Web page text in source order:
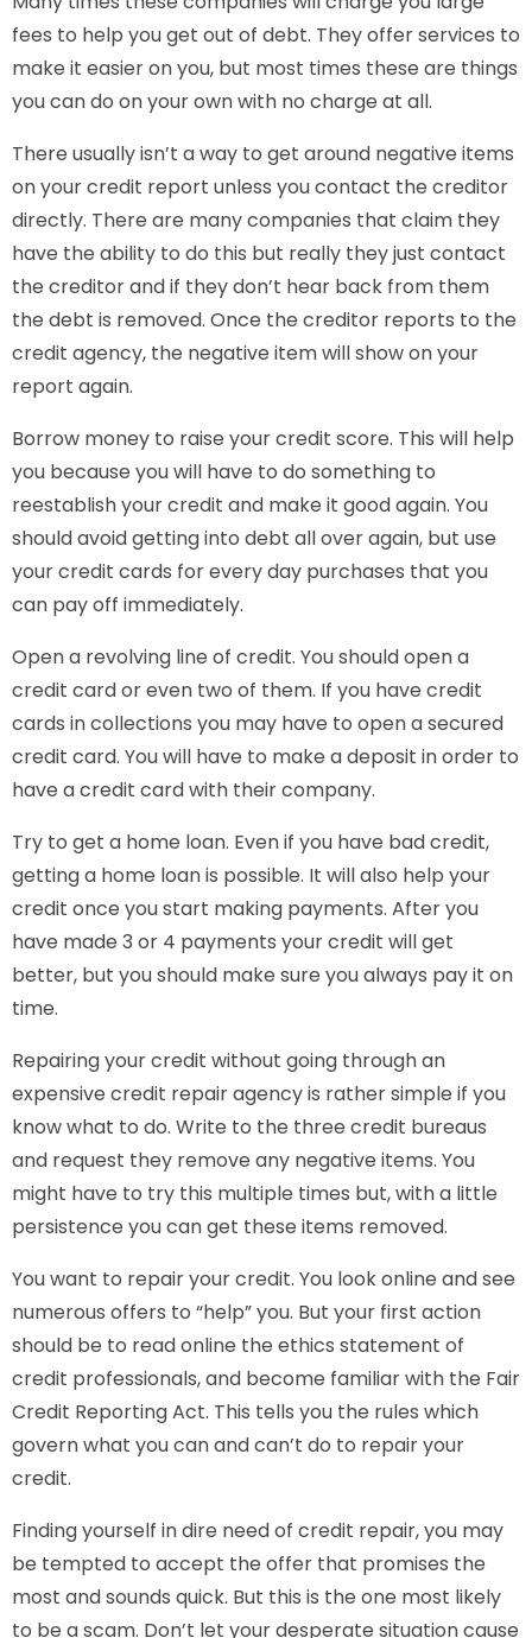
fees to help you get out of debt. They offer services to
make it easier on you, but most times these are things
you can do on your own with no charge at all.
There usually isn’t a way to get around negative items
on your credit report unless you contact the creditor
directly. There are many companies that claim they
have the ability to do this but really they just contact
the creditor and if they don’t hear back from them
the debt is removed. Once the creditor reports to the
credit agency, the negative item will show on your
report again.
Borrow money to raise your credit score. This will help
you because you will have to do something to
reestablish your credit and make it good again. You
should avoid getting into debt all over again, but use
your credit cards for every day purchases that you
can pay off immediately.
Open a revolving line of credit. You should open a
credit card or even two of them. If you have credit
cards in collections you may have to open a secured
credit card. You will have to make a deposit in order to
have a credit card with their company.
Try to get a home loan. Even if you have bad credit,
getting a home loan is possible. It will also help your
credit once you start making payments. After you
have made 3 or 4 payments your credit will get
better, but you should make sure you always pay it on
time.
Repairing your credit without going through an
expensive credit repair agency is rather simple if you
know what to do. Write to the three credit bureaus
and request they remove any negative items. You
might have to try this multiple times but, with a little
persistence you can get these items removed.
You want to repair your credit. You look online and see
numerous offers to “help” you. But your first action
should be to read online the ethics statement of
credit professionals, and become familiar with the Fair
Credit Reporting Act. This tells you the rules which
govern what you can and can’t do to repair your
credit.
Finding yourself in dire need of credit repair, you may
be tempted to accept the offer that promises the
most and sounds quick. But this is the one most likely
to be a scam. Don’t let your desperate situation cause